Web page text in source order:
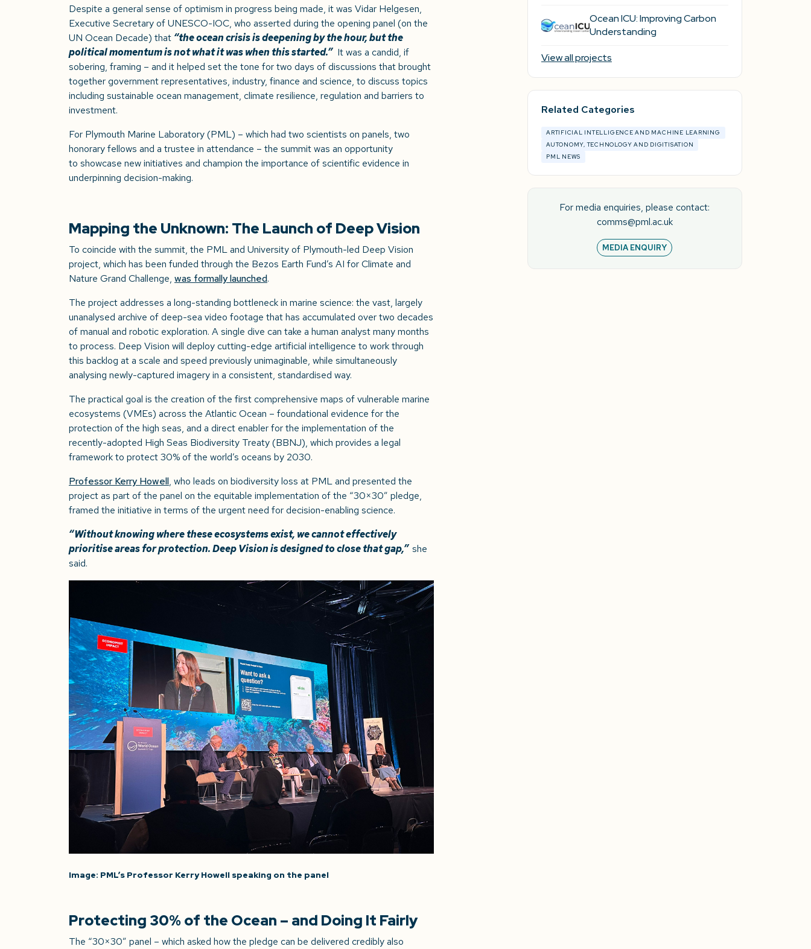
Despite a general sense of optimism in progress being made, it was Vidar Helgesen,
Executive Secretary of UNESCO-IOC, who asserted during the opening panel (on the
UN Ocean Decade) that “the ocean crisis is deepening by the hour, but the
political momentum is not what it was when this started.”It was a candid, if
sobering, framing – and it helped set the tone for two days of discussions that brought
together government representatives, industry, finance and science, to discuss topics
including sustainable ocean management, climate resilience, regulation and barriers to
investment.
For Plymouth Marine Laboratory (PML) – which had two scientists on panels, two
honorary fellows and a trustee in attendance – the summit was an opportunity
to showcase new initiatives and champion the importance of scientific evidence in
underpinning decision-making.
Mapping the Unknown: The Launch of Deep Vision
To coincide with the summit, the PML and University of Plymouth-led Deep Vision
project, which has been funded through the Bezos Earth Fund’s AI for Climate and
Nature Grand Challenge, was formally launched.
The project addresses a long-standing bottleneck in marine science: the vast, largely
unanalysed archive of deep-sea video footage that has accumulated over two decades
of manual and robotic exploration. A single dive can take a human analyst many months
to process. Deep Vision will deploy cutting-edge artificial intelligence to work through
this backlog at a scale and speed previously unimaginable, while simultaneously
analysing newly-captured imagery in a consistent, standardised way.
The practical goal is the creation of the first comprehensive maps of vulnerable marine
ecosystems (VMEs) across the Atlantic Ocean – foundational evidence for the
protection of the high seas, and a direct enabler for the implementation of the
recently-adopted High Seas Biodiversity Treaty (BBNJ), which provides a legal
framework to protect 30% of the world’s oceans by 2030.
Professor Kerry Howell, who leads on biodiversity loss at PML and presented the
project as part of the panel on the equitable implementation of the “30×30” pledge,
framed the initiative in terms of the urgent need for decision-enabling science.
“Without knowing where these ecosystems exist, we cannot effectively
prioritise areas for protection. Deep Vision is designed to close that gap,”she
said.
Image: PML’s Professor Kerry Howell speaking on the panel
Protecting 30% of the Ocean – and Doing It Fairly
The “30×30” panel – which asked how the pledge can be delivered credibly also
Ocean ICU: Improving Carbon
Understanding
View all projects
Related Categories
ARTIFICIAL INTELLIGENCE AND MACHINE LEARNING
AUTONOMY, TECHNOLOGY AND DIGITISATION
PML NEWS
For media enquiries, please contact:
comms@pml.ac.uk
MEDIA ENQUIRY